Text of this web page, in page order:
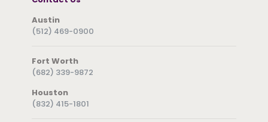
Austin
(512) 469-0900
Fort Worth
(682) 339-9872
Houston
(832) 415-1801